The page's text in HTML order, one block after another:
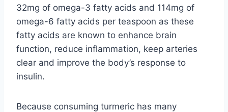
32mg of omega-3 fatty acids and 114mg of
omega-6 fatty acids per teaspoon as these
fatty acids are known to enhance brain
function, reduce inflammation, keep arteries
clear and improve the body’s response to
insulin.
Because consuming turmeric has many